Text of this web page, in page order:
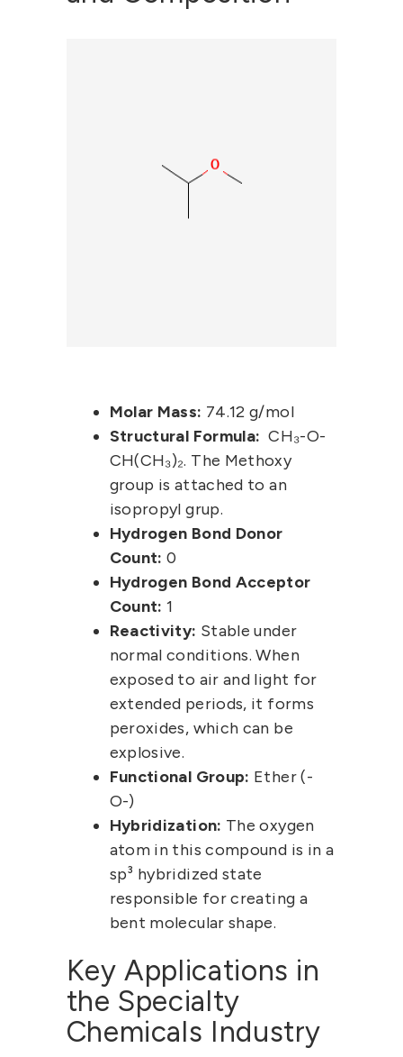
Molar Mass: 74.12 g/mol
Structural Formula: CH₃-O-
CH(CH₃)₂. The Methoxy
group is attached to an
isopropyl grup.
Hydrogen Bond Donor
Count: 0
Hydrogen Bond Acceptor
Count: 1
Reactivity: Stable under
normal conditions. When
exposed to air and light for
extended periods, it forms
peroxides, which can be
explosive.
Functional Group: Ether (-
O-)
Hybridization: The oxygen
atom in this compound is in a
sp³ hybridized state
responsible for creating a
bent molecular shape.
Key Applications in
the Specialty
Chemicals Industry